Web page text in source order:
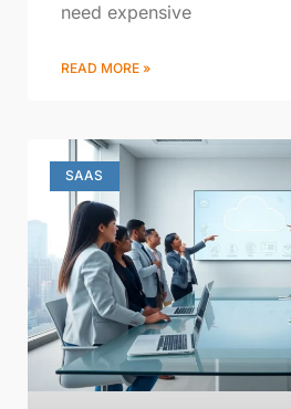
need expensive
READ MORE »
SAAS